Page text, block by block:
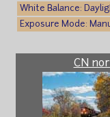
White Balance:
Exposure Mode:
CN